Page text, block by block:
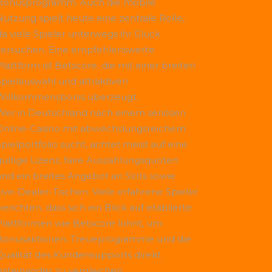
spielt heute eine zentrale Rolle,
viele Spieler unterwegs ihr Glück
Eine empfehlenswerte
ist Betscore, die mit einer breiten
und attraktiven
überzeugt.
in Deutschland nach einem seriösen
Casino mit abwechslungsreichem
sucht, achtet meist auf eine
Lizenz, faire Auszahlungsquoten
ein breites Angebot an Slots sowie
Dealer-Tischen. Viele erfahrene Spieler
dass sich ein Blick auf etablierte
wie Betscore lohnt, um
Treueprogramme und die
des Kundensupports direkt